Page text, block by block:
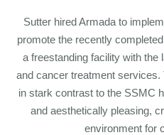
Sutter hired Armada to
promote the recently
a freestanding facility with the
and cancer treatment
in stark contrast to the SSMC
and aesthetically pleasing,
environment for